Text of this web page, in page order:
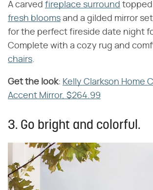
A carved fireplace surround topped
fresh blooms and a gilded mirror
for the perfect fireside date night
Complete with a cozy rug and
chairs.
Get the look​: Kelly Clarkson Home
Accent Mirror, $264.99
3. Go bright and colorful.